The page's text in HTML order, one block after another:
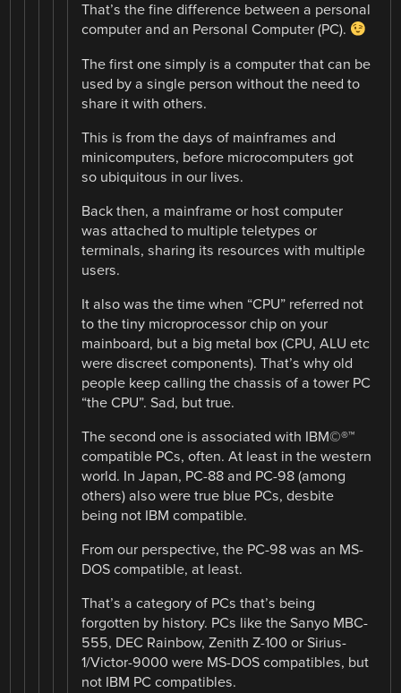
That’s the fine difference between a personal
computer and an Personal Computer (PC).
The first one simply is a computer that can be
used by a single person without the need to
share it with others.
This is from the days of mainframes and
minicomputers, before microcomputers got
so ubiquitous in our lives.
Back then, a mainframe or host computer
was attached to multiple teletypes or
terminals, sharing its resources with multiple
users.
It also was the time when “CPU” referred not
to the tiny microprocessor chip on your
mainboard, but a big metal box (CPU, ALU etc
were discreet components). That’s why old
people keep calling the chassis of a tower PC
“the CPU”. Sad, but true.
The second one is associated with IBM©®™
compatible PCs, often. At least in the western
world. In Japan, PC-88 and PC-98 (among
others) also were true blue PCs, desbite
being not IBM compatible.
From our perspective, the PC-98 was an MS-
DOS compatible, at least.
That’s a category of PCs that’s being
forgotten by history. PCs like the Sanyo MBC-
555, DEC Rainbow, Zenith Z-100 or Sirius-
1/Victor-9000 were MS-DOS compatibles, but
not IBM PC compatibles.